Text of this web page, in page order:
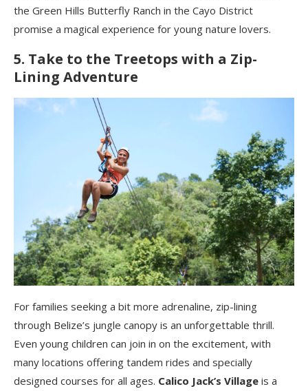
the Green Hills Butterfly Ranch in the Cayo District
promise a magical experience for young nature lovers.
5. Take to the Treetops with a Zip-
Lining Adventure
For families seeking a bit more adrenaline, zip-lining
through Belize’s jungle canopy is an unforgettable thrill.
Even young children can join in on the excitement, with
many locations offering tandem rides and specially
designed courses for all ages. Calico Jack’s Village is a